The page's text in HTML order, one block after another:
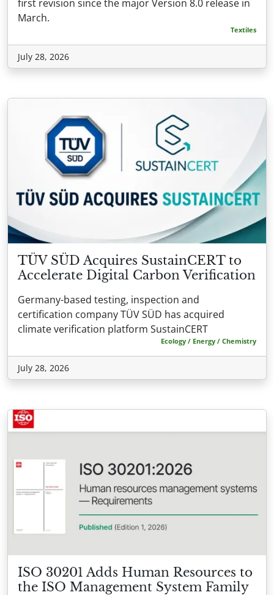
first revision since the major Version 8.0 release in
March.
Textiles
July 28, 2026
TÜV SÜD Acquires SustainCERT to
Accelerate Digital Carbon Verification
Germany-based testing, inspection and
certification company TÜV SÜD has acquired
climate verification platform SustainCERT
Ecology / Energy / Chemistry
July 28, 2026
ISO 30201 Adds Human Resources to
the ISO Management System Family